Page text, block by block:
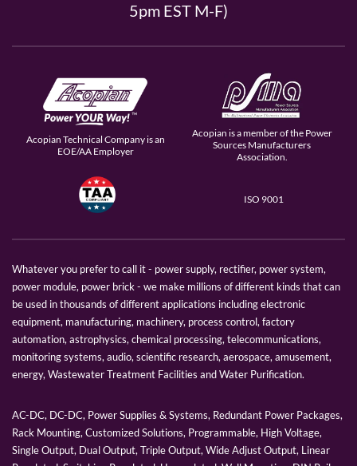
5pm EST M-F)
Acopian Technical Company is an
EOE/AA Employer
Acopian is a member of the Power
Sources Manufacturers
Association.
ISO 9001
Whatever you prefer to call it - power supply, rectifier, power system,
power module, power brick - we make millions of different kinds that can
be used in thousands of different applications including electronic
equipment, manufacturing, machinery, process control, factory
automation, astrophysics, chemical processing, telecommunications,
monitoring systems, audio, scientific research, aerospace, amusement,
energy, Wastewater Treatment Facilities and Water Purification.
AC-DC, DC-DC, Power Supplies & Systems, Redundant Power Packages,
Rack Mounting, Customized Solutions, Programmable, High Voltage,
Single Output, Dual Output, Triple Output, Wide Adjust Output, Linear